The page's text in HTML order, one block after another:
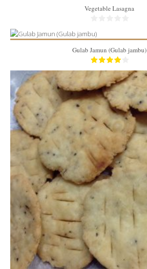
Vegetable Lasagna
40
2/person
40 Min
Gulab Jamun (Gulab jambu)
60
30
60 Min